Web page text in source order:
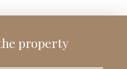
property